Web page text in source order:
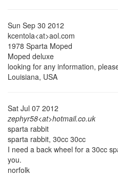
Sun Sep 30 2012
kcentola<at>aol.com
1978 Sparta Moped
Moped deluxe
looking for any information,
Louisiana, USA
Sat Jul 07 2012
zephyr58<at>hotmail.co.uk
sparta rabbit
sparta rabbit, 30cc 30cc
I need a back wheel for a 30cc
you.
norfolk